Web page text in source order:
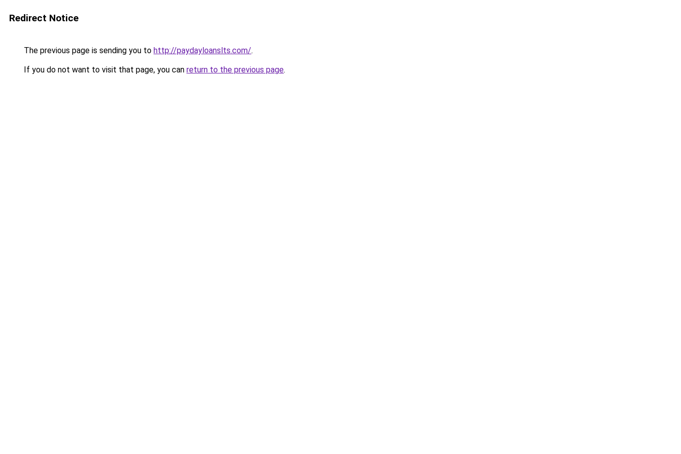
Redirect Notice
The previous page is sending you to http://paydayloanslts.com/.
If you do not want to visit that page, you can return to the previous page.